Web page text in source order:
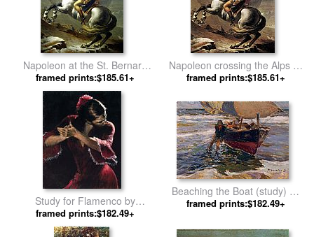
Napoleon at the St. Bernard
Pass by Jacques-Louis David
framed prints:$185.61+
Napoleon crossing the Alps by
Jacques-Louis David
framed prints:$185.61+
Study for Flamenco by
Flamenco Dancer
framed prints:$182.49+
Beaching the Boat (study) by
Joaquin Sorolla y Bastida
framed prints:$182.49+